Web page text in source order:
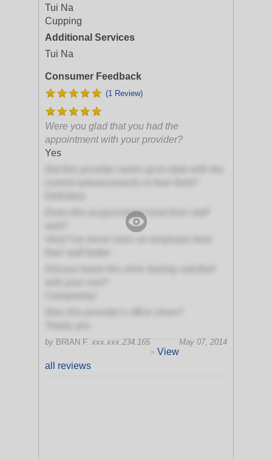
Tui Na
Cupping
Additional Services
Tui Na
Consumer Feedback
(1 Review)
Were you glad that you had the
appointment with your provider?
Yes
Does this acupuncturist treat their staff
by BRIAN F. xxx.xxx.234.165
May 07, 2014
> View
all reviews